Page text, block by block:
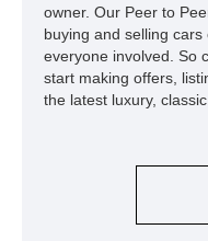
owner. Our Peer to
buying and selling
everyone involved. So
start making offers,
the latest luxury,